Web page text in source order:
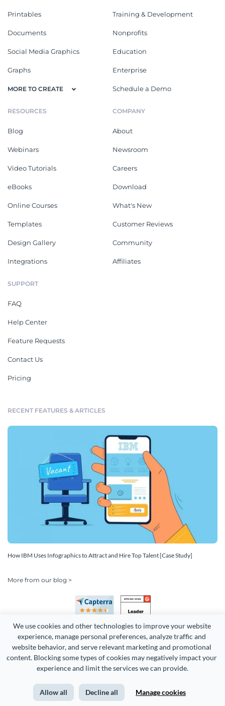
We use cookies and other technologies to improve your website
experience, manage personal preferences, analyze traffic and
website behavior, and serve relevant marketing and promotional
content. Blocking some types of cookies may negatively impact your
experience and limit the services we can provide.
Allow all Decline all Manage cookies
Printables
Documents
Social Media Graphics
Graphs
MORE TO CREATE
Training & Development
Nonprofits
Education
Enterprise
Schedule a Demo
RESOURCES
Blog
Webinars
Video Tutorials
eBooks
Online Courses
Templates
Design Gallery
Integrations
COMPANY
About
Newsroom
Careers
Download
What's New
Customer Reviews
Community
Affiliates
SUPPORT
FAQ
Help Center
Feature Requests
Contact Us
Pricing
RECENT FEATURES & ARTICLES
How IBM Uses Infographics to Attract and Hire Top Talent [Case Study]
More from our blog >
Copyright 2026 Easy WebContent, LLC. (DBA Visme). All rights
Terms of Service Privacy Site Map